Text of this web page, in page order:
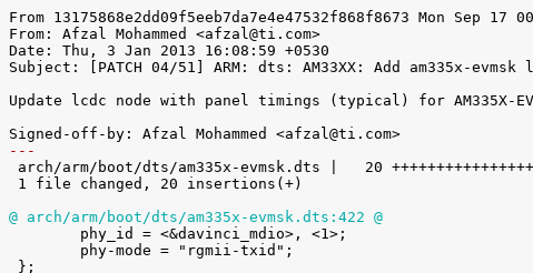
From 13175868e2dd09f5eeb7da7e4e47532f868f8673 Mon Sep 17
From: Afzal Mohammed <afzal@ti.com>
Date: Thu, 3 Jan 2013 16:08:59 +0530
Subject: [PATCH 04/51] ARM: dts: AM33XX: Add am335x-
Update lcdc node with panel timings (typical) for AM335X-
---
@ arch/arm/boot/dts/am335x-evmsk.dts:422 @